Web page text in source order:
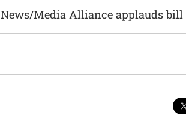
News/Media Alliance applauds